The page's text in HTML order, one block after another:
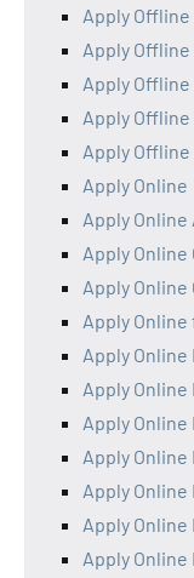
Apply Offline
Apply
Apply
Apply Offline
Apply
Apply Online
Apply
Apply Online
Apply Online
Apply Online
Apply Online
Apply
Apply Online
Apply Online
Apply Online
Apply Online
Apply Online